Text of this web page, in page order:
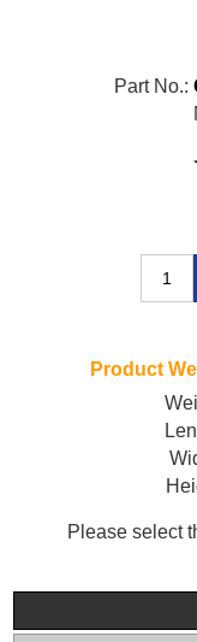
Part No.:
Product
Please select